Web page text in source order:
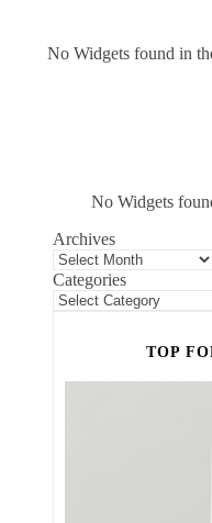
No Widgets found in
No Widgets
Archives
Categories
TOP